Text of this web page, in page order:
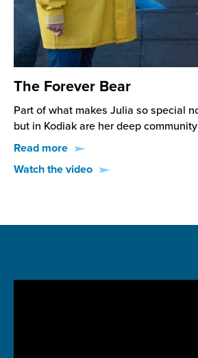
The Forever Bear
Part of what makes Julia so special
but in Kodiak are her deep
Read more
Watch the video